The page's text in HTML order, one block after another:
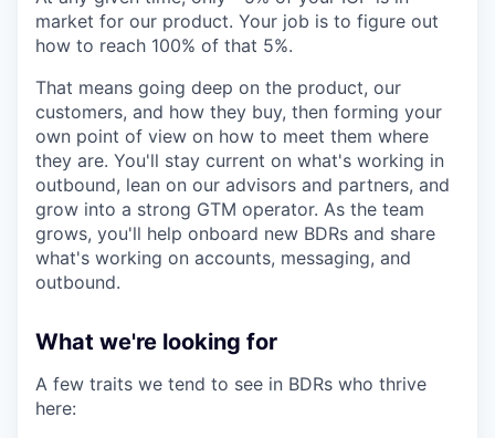
market for our product. Your job is to figure out
how to reach 100% of that 5%.
That means going deep on the product, our
customers, and how they buy, then forming your
own point of view on how to meet them where
they are. You'll stay current on what's working in
outbound, lean on our advisors and partners, and
grow into a strong GTM operator. As the team
grows, you'll help onboard new BDRs and share
what's working on accounts, messaging, and
outbound.
What we're looking for
A few traits we tend to see in BDRs who thrive
here: